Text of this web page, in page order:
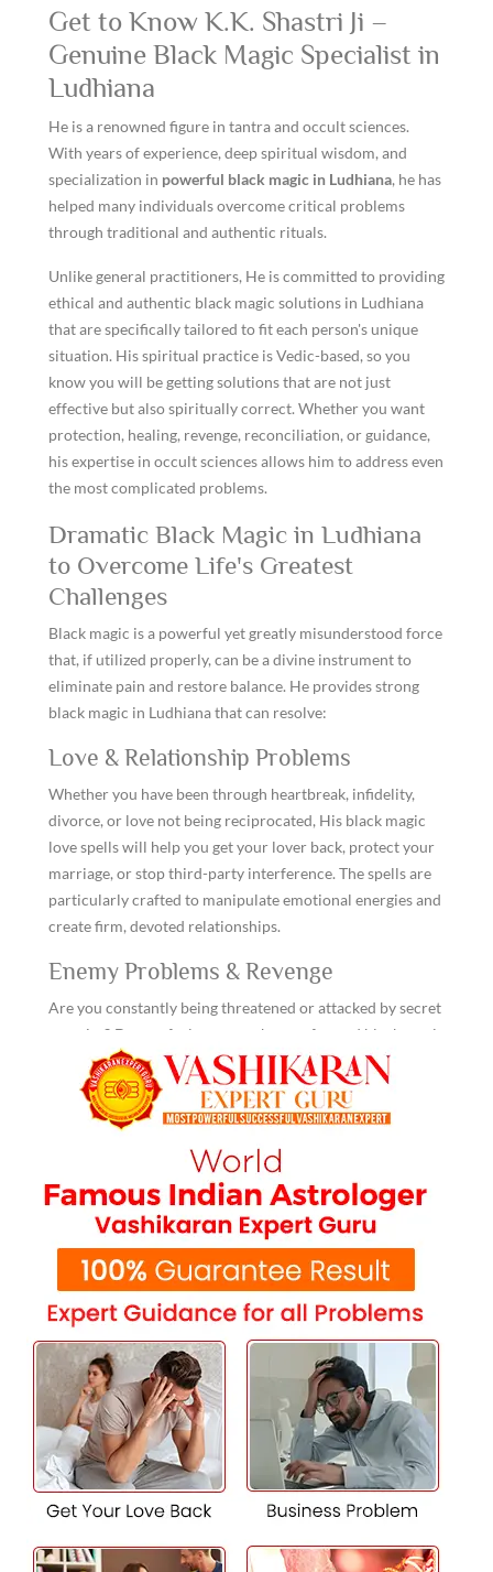
Get to Know K.K. Shastri Ji –
Genuine Black Magic Specialist in
Ludhiana
He is a renowned figure in tantra and occult sciences.
With years of experience, deep spiritual wisdom, and
specialization in powerful black magic in Ludhiana, he has
helped many individuals overcome critical problems
through traditional and authentic rituals.
Unlike general practitioners, He is committed to providing
ethical and authentic black magic solutions in Ludhiana
that are specifically tailored to fit each person's unique
situation. His spiritual practice is Vedic-based, so you
know you will be getting solutions that are not just
effective but also spiritually correct. Whether you want
protection, healing, revenge, reconciliation, or guidance,
his expertise in occult sciences allows him to address even
the most complicated problems.
Dramatic Black Magic in Ludhiana
to Overcome Life's Greatest
Challenges
Black magic is a powerful yet greatly misunderstood force
that, if utilized properly, can be a divine instrument to
eliminate pain and restore balance. He provides strong
black magic in Ludhiana that can resolve:
Love & Relationship Problems
Whether you have been through heartbreak, infidelity,
divorce, or love not being reciprocated, His black magic
love spells will help you get your lover back, protect your
marriage, or stop third-party interference. The spells are
particularly crafted to manipulate emotional energies and
create firm, devoted relationships.
Enemy Problems & Revenge
Are you constantly being threatened or attacked by secret
enemies? Do you feel someone has performed black magic
on you? He employs strong counter-spells and enemy-
destroying rituals to turn back evil energies, shield your
aura, and restore control in your life.
Career, Business & Financial Solutions
Sudden business failures? Repeated job setbacks? Jealous
competition? His solutions ofblack magic in Ludhiana
assist in removing negative work cultures, draw wealth
energy towards you, and remove obstacles causing harm
to your growth and image.
Family Disputes & Domestic Peace
Family conflicts, miscommunication, or intervention from
outside forces may cause extreme emotional trauma. With
profound wisdom and customized rituals, he re-
establishes peace, fortifies family bonding, and guards
your house against evil powers.